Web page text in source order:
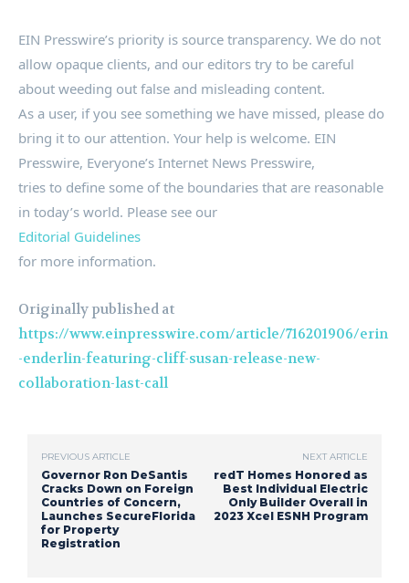
EIN Presswire’s priority is source transparency. We do not
allow opaque clients, and our editors try to be careful
about weeding out false and misleading content.
As a user, if you see something we have missed, please do
bring it to our attention. Your help is welcome. EIN
Presswire, Everyone’s Internet News Presswire,
tries to define some of the boundaries that are reasonable
in today’s world. Please see our
Editorial Guidelines
for more information.
Originally published at
https://www.einpresswire.com/article/716201906/erin
-enderlin-featuring-cliff-susan-release-new-
collaboration-last-call
PREVIOUS ARTICLE
Governor Ron DeSantis
Cracks Down on Foreign
Countries of Concern,
Launches SecureFlorida
for Property
Registration
NEXT ARTICLE
redT Homes Honored as
Best Individual Electric
Only Builder Overall in
2023 Xcel ESNH Program